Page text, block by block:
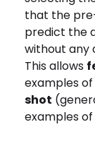
that the
predict the
without any
This allows
examples
shot
examples